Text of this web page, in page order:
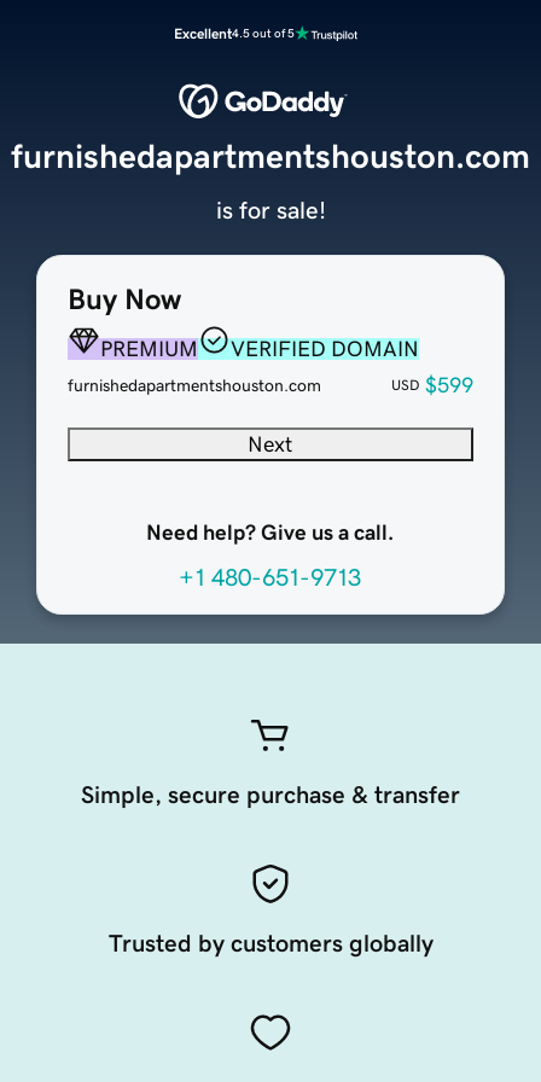
Excellent4.5 out of 5
Buy Now
PREMIUM VERIFIED DOMAIN
furnishedapartmentshouston.com USD $599
Next
Need help? Give us a call.
+1 480-651-9713
furnishedapartmentshouston.com
is for sale!
Simple, secure purchase & transfer
Trusted by customers globally